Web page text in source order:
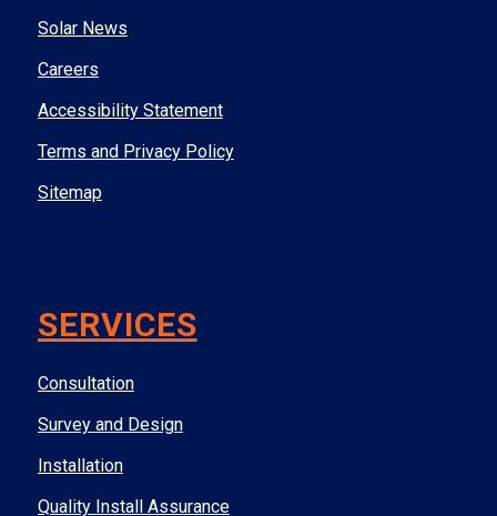
Solar News
Careers
Accessibility Statement
Terms and Privacy Policy
Sitemap
SERVICES
Consultation
Survey and Design
Installation
Quality Install Assurance